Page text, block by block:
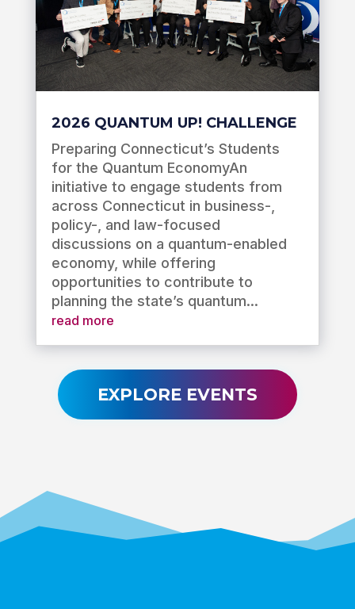
2026 QUANTUM UP! CHALLENGE
Preparing Connecticut’s Students
for the Quantum EconomyAn
initiative to engage students from
across Connecticut in business-,
policy-, and law-focused
discussions on a quantum-enabled
economy, while offering
opportunities to contribute to
planning the state’s quantum...
read more
EXPLORE EVENTS